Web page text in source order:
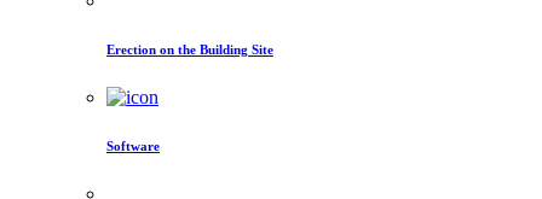
Erection on the Building Site
Software